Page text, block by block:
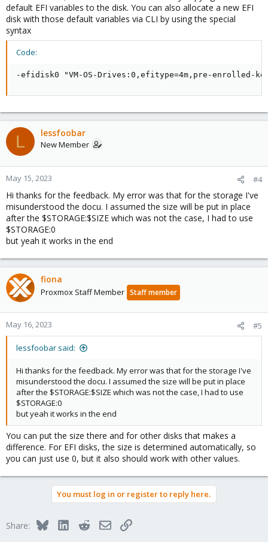
default EFI variables to the disk. You can also allocate a new EFI
disk with those default variables via CLI by using the special
syntax
Code:
-efidisk0 "VM-OS-Drives:0,efitype=4m,pre-enrolled-
L lessfoobar
New Member
May 15, 2023 #4
Hi thanks for the feedback. My error was that for the storage I've
misunderstood the docu. I assumed the size will be put in place
after the $STORAGE:$SIZE which was not the case, I had to use
$STORAGE:0
but yeah it works in the end
fiona
Proxmox Staff Member Staff member
May 16, 2023 #5
lessfoobar said:
Hi thanks for the feedback. My error was that for the storage I've
misunderstood the docu. I assumed the size will be put in place
after the $STORAGE:$SIZE which was not the case, I had to use
$STORAGE:0
but yeah it works in the end
You can put the size there and for other disks that makes a
difference. For EFI disks, the size is determined automatically, so
you can just use 0, but it also should work with other values.
You must log in or register to reply here.
Share: BlueskyLinkedInRedditEmailLink